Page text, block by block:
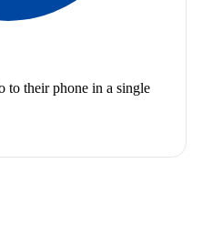
to their phone in a single